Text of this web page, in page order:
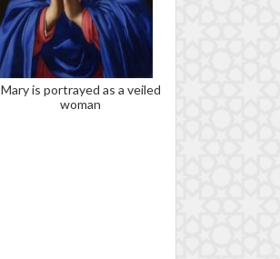
Mary is portrayed as a veiled
woman